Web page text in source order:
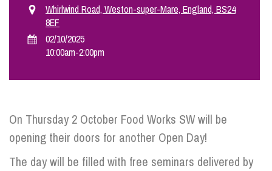
About Us
Pricing
Contact Us
Whirlwind Road, Weston-super-Mare, England, BS24
8EF
02/10/2025
10:00am-2:00pm
On Thursday 2 October Food Works SW will be
opening their doors for another Open Day!
The day will be filled with free seminars delivered by